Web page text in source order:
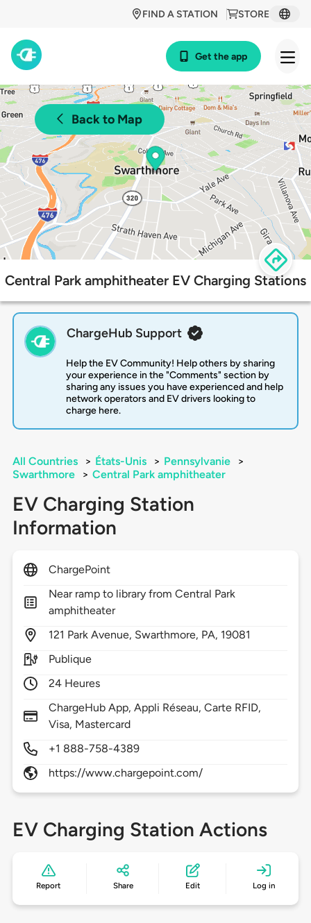
STORE
FIND A STATION
Get the app
Back to Map
Central Park amphitheater EV Charging Stations
ChargeHub Support
Help the EV Community! Help others by sharing
your experience in the "Comments" section by
sharing any issues you have experienced and help
network operators and EV drivers looking to
charge here.
All Countries > États-Unis > Pennsylvanie
>
Swarthmore
> Central Park amphitheater
EV Charging Station
Information
ChargePoint
Near ramp to library from Central Park
amphitheater
121 Park Avenue, Swarthmore, PA, 19081
Publique
24 Heures
ChargeHub App, Appli Réseau, Carte RFID,
Visa, Mastercard
+1 888-758-4389
https://www.chargepoint.com/
EV Charging Station Actions
Report Share Edit Log in